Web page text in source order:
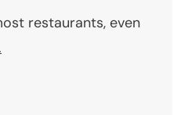
restaurants, even